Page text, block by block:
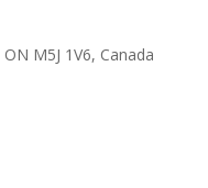
ON M5J 1V6, Canada